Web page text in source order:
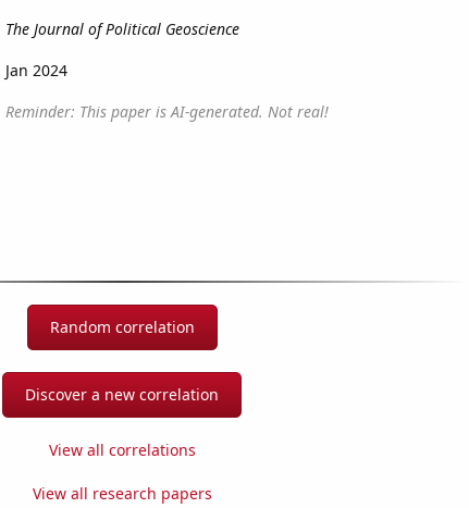
The Journal of Political Geoscience
Jan 2024
Reminder: This paper is AI-generated. Not real!
Random correlation
Discover a new correlation
View all correlations
View all research papers